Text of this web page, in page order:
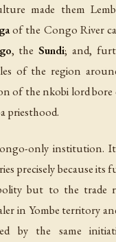
made them
of the Congo River
, the Sundi; and,
of the region
of the nkobi lord
priesthood.
only institution.
precisely because its
but to the trade
in Yombe territory
by the same